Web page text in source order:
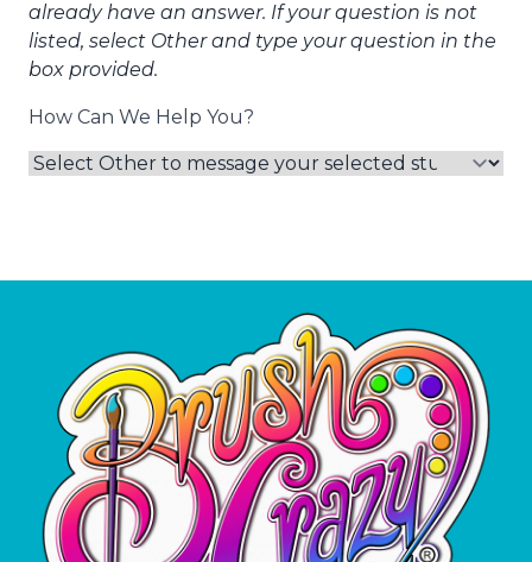
already have an answer. If your question is not
listed, select Other and type your question in the
box provided.
How Can We Help You?